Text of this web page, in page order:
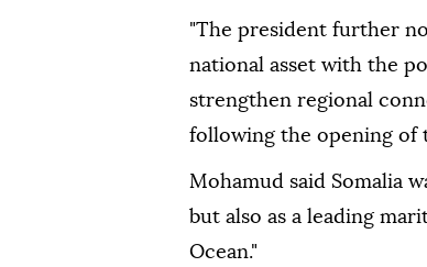
"The president further
national asset with the
strengthen regional
following the opening of
Mohamud said Somalia
but also as a leading
Ocean."